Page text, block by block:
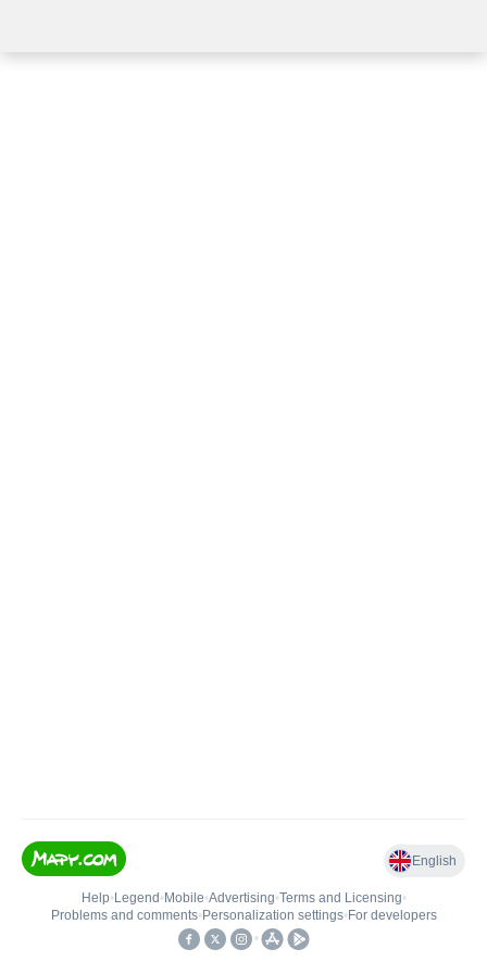
English
Help• Legend • Mobile•Advertising•Terms and Licensing•
Problems and comments• Personalization settings• For developers
•